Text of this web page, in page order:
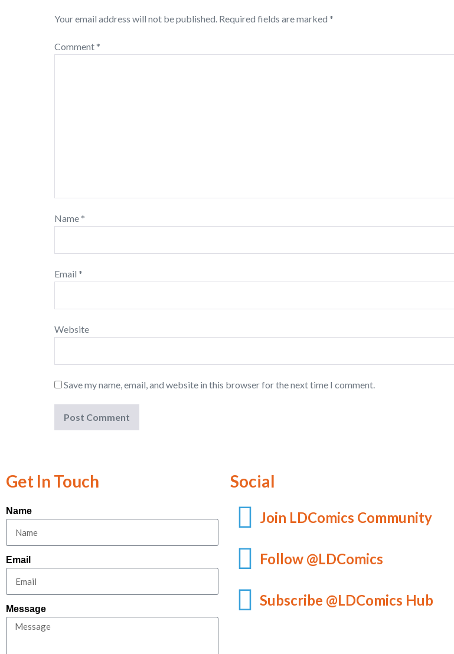
Your email address will not be published. Required fields are marked *
Comment*
Name*
Email *
Website
Save my name, email, and website in this browser for the next time I comment.
Get In Touch
Name
Email
Message
Social
Join LDComics Community
Follow @LDComics
Subscribe @LDComics Hub